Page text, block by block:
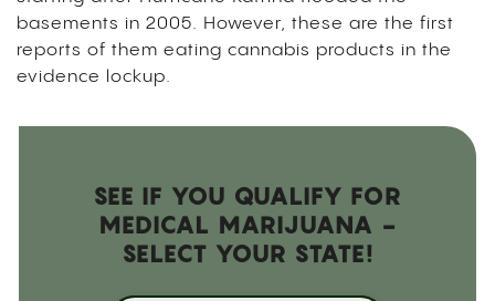
basements in 2005. However, these are the first
reports of them eating cannabis products in the
evidence lockup.
SEE IF YOU QUALIFY FOR
MEDICAL MARIJUANA -
SELECT YOUR STATE!